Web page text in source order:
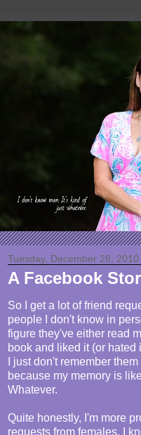
Tuesday, December 28, 2010
A Facebook
So I get a lot of friend
people I don't know in
figure they've either read
book and liked it (or hated
I just don't remember
because my memory is
Whatever.
Quite honestly, I'm more
requests from females. I